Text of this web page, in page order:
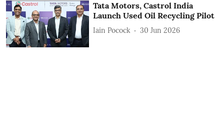
Tata Motors, Castrol India
Launch Used Oil Recycling Pilot
Iain Pocock 30 Jun 2026